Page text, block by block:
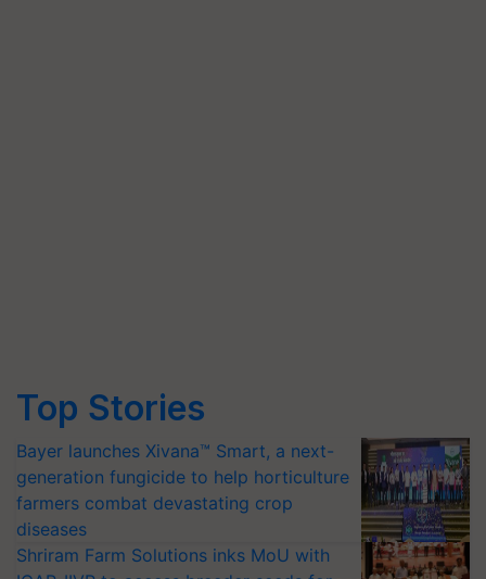
Top Stories
Bayer launches Xivana™ Smart, a next-
generation fungicide to help horticulture
farmers combat devastating crop
diseases
Shriram Farm Solutions inks MoU with